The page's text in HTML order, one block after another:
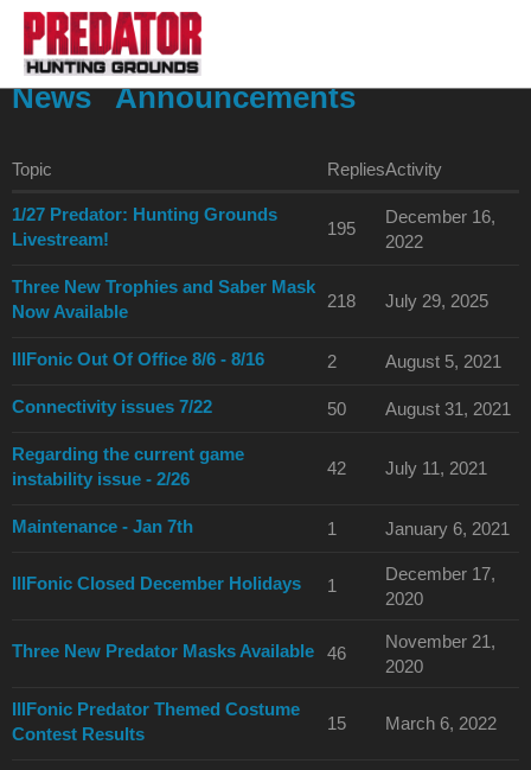
News Announcements
Topic RepliesActivity
1/27 Predator: Hunting Grounds
Livestream!
195
December 16,
2022
Three New Trophies and Saber Mask
Now Available
218 July 29, 2025
IllFonic Out Of Office 8/6 - 8/16 2 August 5, 2021
Connectivity issues 7/22 50 August 31, 2021
Regarding the current game
instability issue - 2/26
42 July 11, 2021
Maintenance - Jan 7th 1 January 6, 2021
IllFonic Closed December Holidays 1
December 17,
2020
Three New Predator Masks Available 46
November 21,
2020
IllFonic Predator Themed Costume
Contest Results
15 March 6, 2022